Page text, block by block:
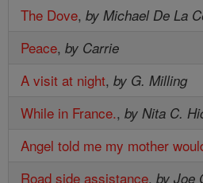
The Dove,by Michael De La
Peace,by Carrie
A visit at night,by G. Milling
While in France.,by Nita C.
Angel told me my mother
Road side assistance,by Joe